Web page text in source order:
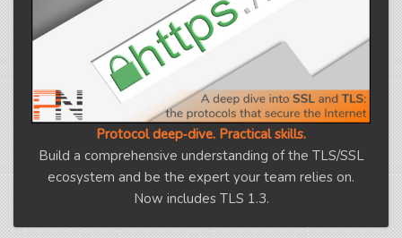
Protocol deep‑dive. Practical skills.
Build a comprehensive understanding of the TLS/SSL
ecosystem and be the expert your team relies on.
Now includes TLS 1.3.